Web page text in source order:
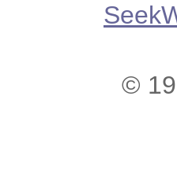
©